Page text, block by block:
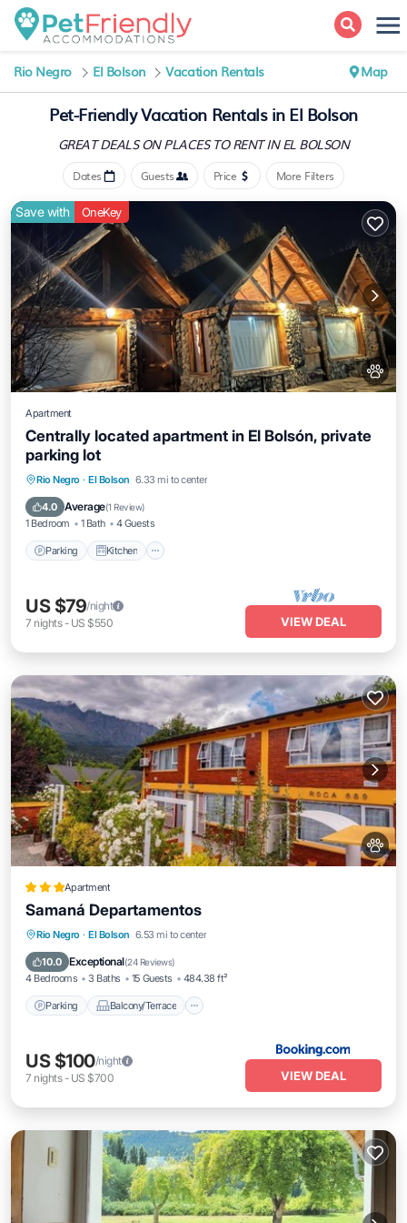
Rio Negro El Bolson Vacation Rentals Map
Pet-Friendly Vacation Rentals in El Bolson
GREAT DEALS ON PLACESTO RENT IN EL BOLSON
Dates Guests Price More Filters
Save with OneKey
Apartment
Centrally located apartment in El Bolsón, private
parking lot
Rio Negro · El Bolson 6.33 mi to center
4.0 Average(1 Review)
1 Bedroom 1 Bath 4 Guests
Parking Kitchen
Parking Kitchen
Pet Friendly
US $79/night
7 nights- US $550 VIEW DEAL
Apartment
Samaná Departamentos
Rio Negro · El Bolson 6.53 mi to center
10.0 Exceptional(24 Reviews)
4 Bedrooms 3 Baths 15 Guests 484.38 ft²
Parking Balcony/Terrace
Parking Balcony/Terrace
Internet
US $100/night
7 nights- US $700 VIEW DEAL